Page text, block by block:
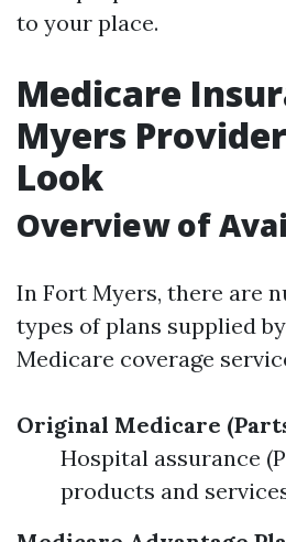
to your place.
Medicare
Myers
Look
Overview of
In Fort Myers, there are
types of plans supplied
Medicare coverage
Original Medicare
Hospital assurance
products and